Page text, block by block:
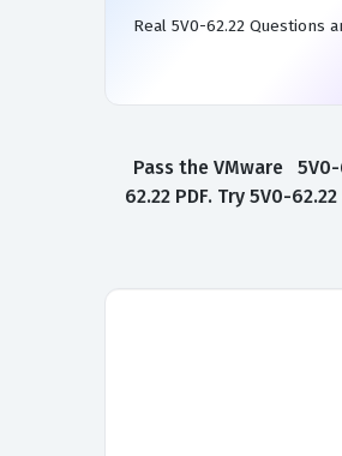
Real 5V0-62.22 Questions
Pass the VMware
62.22 PDF. Try 5V0-